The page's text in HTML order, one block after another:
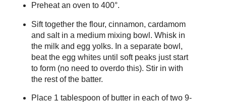
Preheat an oven to 400°.
Sift together the flour, cinnamon, cardamom
and salt in a medium mixing bowl. Whisk in
the milk and egg yolks. In a separate bowl,
beat the egg whites until soft peaks just start
to form (no need to overdo this). Stir in with
the rest of the batter.
Place 1 tablespoon of butter in each of two 9-